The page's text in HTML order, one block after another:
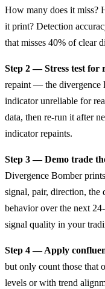
How many does it miss?
it print? Detection
that misses 40% of clear
Step 2 — Stress test for
repaint — the divergence
indicator unreliable for
data, then re-run it after
indicator repaints.
Step 3 — Demo trade
Divergence Bomber
signal, pair, direction, the
behavior over the next
signal quality in your
Step 4 — Apply
but only count those that
levels or with trend